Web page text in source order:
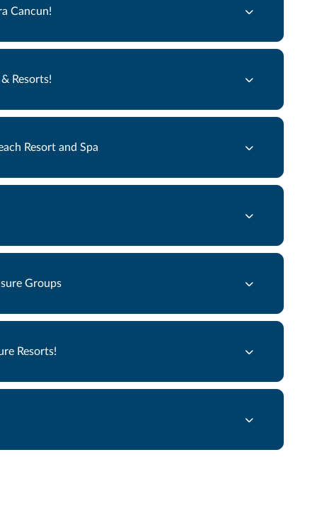
Cancun!
Resorts!
Resort and Spa
Groups
Resorts!